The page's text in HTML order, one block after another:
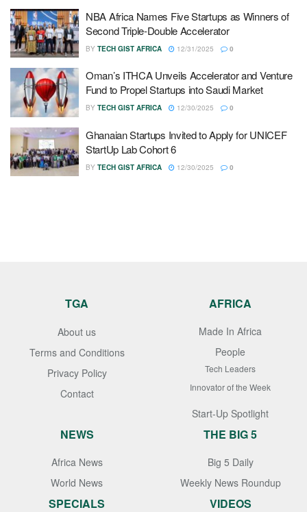
NBA Africa Names Five Startups as Winners of
Second Triple-Double Accelerator
BY TECH GIST AFRICA 12/31/2025 0
Oman’s ITHCA Unveils Accelerator and Venture
Fund to Propel Startups into Saudi Market
BY TECH GIST AFRICA 12/30/2025 0
Ghanaian Startups Invited to Apply for UNICEF
StartUp Lab Cohort 6
BY TECH GIST AFRICA 12/30/2025 0
TGA
About us
Terms and Conditions
Privacy Policy
Contact
AFRICA
Made In Africa
People
Tech Leaders
Innovator of the Week
Start-Up Spotlight
NEWS
Africa News
World News
THE BIG 5
Big 5 Daily
Weekly News Roundup
SPECIALS VIDEOS